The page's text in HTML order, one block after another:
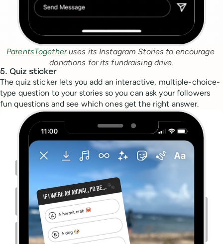
ParentsTogether uses its Instagram Stories to encourage
donations for its fundraising drive.
5. Quiz sticker
The quiz sticker lets you add an interactive, multiple-choice-
type question to your stories so you can ask your followers
fun questions and see which ones get the right answer.